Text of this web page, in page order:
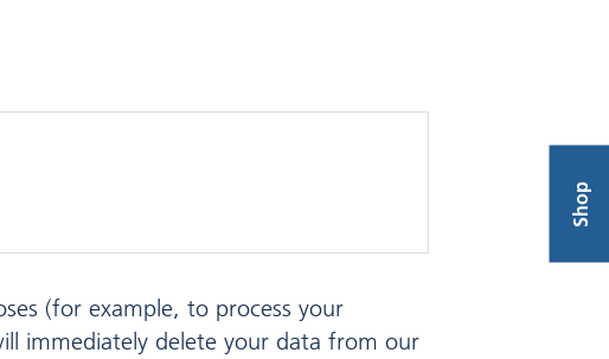
Shop
(for example, to process your
immediately delete your data from our